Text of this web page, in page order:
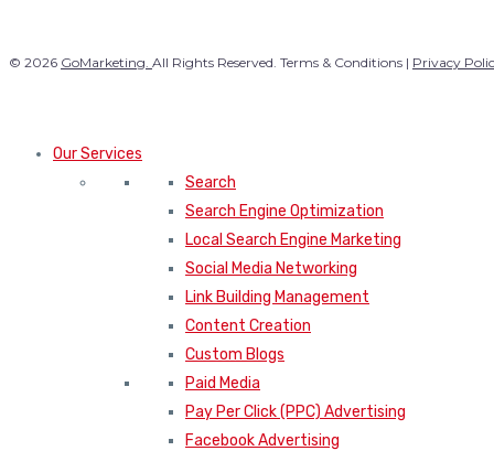
© 2026 GoMarketing. All Rights Reserved. Terms & Conditions | Privacy
Our Services
Search
Search Engine Optimization
Local Search Engine Marketing
Social Media Networking
Link Building Management
Content Creation
Custom Blogs
Paid Media
Pay Per Click (PPC) Advertising
Facebook Advertising